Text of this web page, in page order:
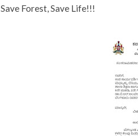
Save Forest, Save Life!!!